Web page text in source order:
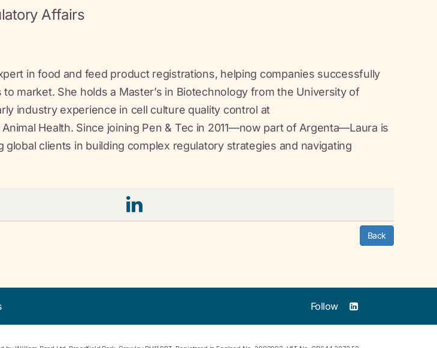
Affairs
in food and feed product registrations, helping companies successfully
market. She holds a Master’s in Biotechnology from the University of
industry experience in cell culture quality control at
Health. Since joining Pen & Tec in 2011—now part of Argenta—Laura is
global clients in building complex regulatory strategies and navigating
Back
Follow